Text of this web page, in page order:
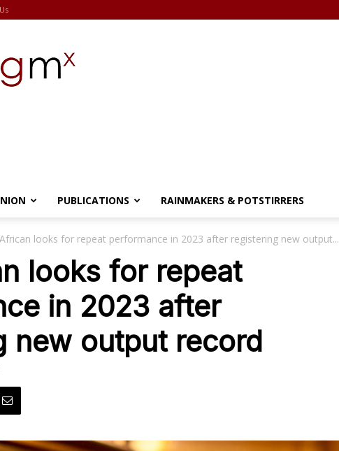
PUBLICATIONS RAINMAKERS & POTSTIRRERS
looks for repeat performance in 2023 after registering new output...
looks for repeat
in 2023 after
new output record